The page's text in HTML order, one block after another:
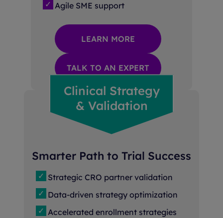
Agile SME support
LEARN MORE
TALK TO AN EXPERT
Clinical Strategy
& Validation
Smarter Path to Trial Success
Strategic CRO partner validation
Data-driven strategy optimization
Accelerated enrollment strategies